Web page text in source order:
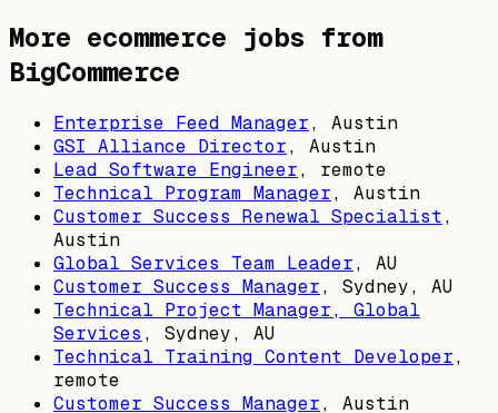
More ecommerce jobs from
BigCommerce
Enterprise Feed Manager, Austin
GSI Alliance Director, Austin
Lead Software Engineer, remote
Technical Program Manager, Austin
Customer Success Renewal Specialist,
Austin
Global Services Team Leader, AU
Customer Success Manager, Sydney, AU
Technical Project Manager, Global
Services , Sydney, AU
Technical Training Content Developer,
remote
Customer Success Manager, Austin